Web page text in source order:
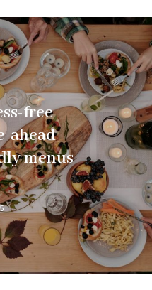
free
ahead
menus